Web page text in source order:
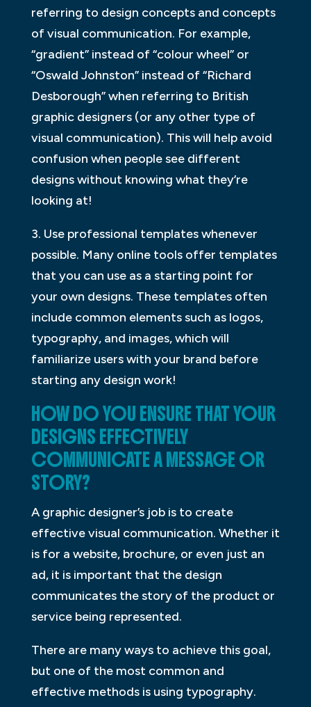
referring to design concepts and concepts
of visual communication. For example,
“gradient” instead of “colour wheel” or
“Oswald Johnston” instead of “Richard
Desborough” when referring to British
graphic designers (or any other type of
visual communication). This will help avoid
confusion when people see different
designs without knowing what they’re
looking at!
3. Use professional templates whenever
possible. Many online tools offer templates
that you can use as a starting point for
your own designs. These templates often
include common elements such as logos,
typography, and images, which will
familiarize users with your brand before
starting any design work!
HOW DO YOU ENSURE THAT YOUR
DESIGNS EFFECTIVELY
COMMUNICATE A MESSAGE OR
STORY?
A graphic designer’s job is to create
effective visual communication. Whether it
is for a website, brochure, or even just an
ad, it is important that the design
communicates the story of the product or
service being represented.
There are many ways to achieve this goal,
but one of the most common and
effective methods is using typography.